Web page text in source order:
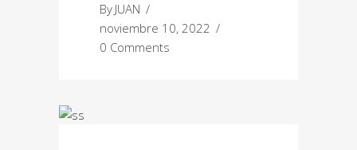
By JUAN
noviembre 10, 2022
0 Comments